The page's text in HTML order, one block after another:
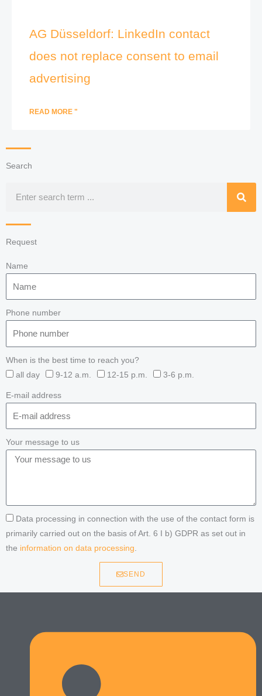
AG Düsseldorf: LinkedIn contact
does not replace consent to email
advertising
READ MORE "
Search
Request
Name
Phone number
When is the best time to reach you?
all day
9-12 a.m. 12-15 p.m. 3-6 p.m.
E-mail address
Your message to us
Data processing in connection with the use of the contact form is
primarily carried out on the basis of Art. 6 I b) GDPR as set out in
the information on data processing.
SEND